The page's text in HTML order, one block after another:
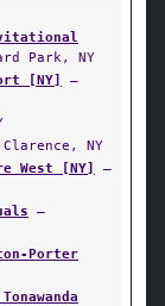
Park, NY
[NY]
—
NY
West [NY]
—
—
Porter